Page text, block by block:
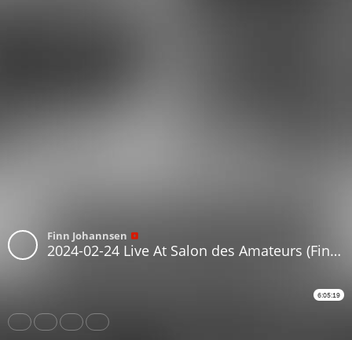
Finn Johannsen
2024-02-24 Live At Salon des Amateurs (Finn Johannsen, Eiger Nordwand)
6:05:19
Share Like